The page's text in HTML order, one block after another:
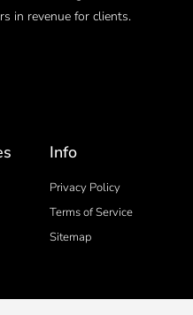
in revenue for clients.
Info
Privacy Policy
Terms of Service
Sitemap